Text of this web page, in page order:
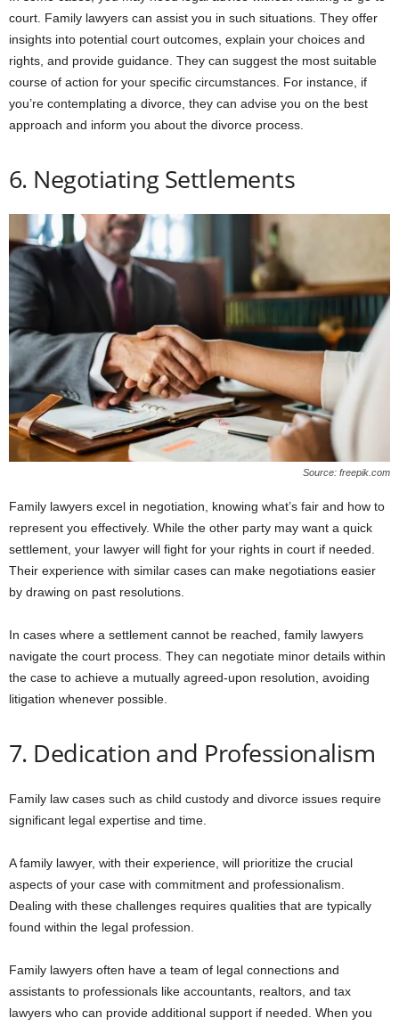
court. Family lawyers can assist you in such situations. They offer
insights into potential court outcomes, explain your choices and
rights, and provide guidance. They can suggest the most suitable
course of action for your specific circumstances. For instance, if
you’re contemplating a divorce, they can advise you on the best
approach and inform you about the divorce process.
6. Negotiating Settlements
Source: freepik.com
Family lawyers excel in negotiation, knowing what’s fair and how to
represent you effectively. While the other party may want a quick
settlement, your lawyer will fight for your rights in court if needed.
Their experience with similar cases can make negotiations easier
by drawing on past resolutions.
In cases where a settlement cannot be reached, family lawyers
navigate the court process. They can negotiate minor details within
the case to achieve a mutually agreed-upon resolution, avoiding
litigation whenever possible.
7. Dedication and Professionalism
Family law cases such as child custody and divorce issues require
significant legal expertise and time.
A family lawyer, with their experience, will prioritize the crucial
aspects of your case with commitment and professionalism.
Dealing with these challenges requires qualities that are typically
found within the legal profession.
Family lawyers often have a team of legal connections and
assistants to professionals like accountants, realtors, and tax
lawyers who can provide additional support if needed. When you